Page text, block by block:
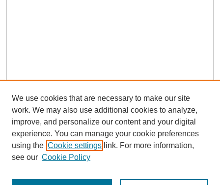
We use cookies that are necessary to make our site
work. We may also use additional cookies to analyze,
improve, and personalize our content and your digital
experience. You can manage your cookie preferences
using the Cookie settings link. For more information,
see our Cookie Policy